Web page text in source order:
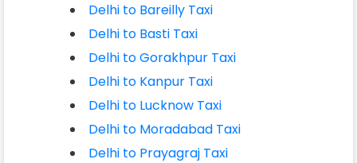
Delhi to Bareilly Taxi
Delhi to Basti Taxi
Delhi to Gorakhpur Taxi
Delhi to Kanpur Taxi
Delhi to Lucknow Taxi
Delhi to Moradabad Taxi
Delhi to Prayagraj Taxi